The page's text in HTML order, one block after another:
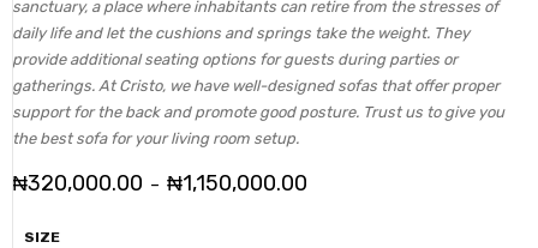
sanctuary, a place where inhabitants can retire from the stresses of
daily life and let the cushions and springs take the weight. They
provide additional seating options for guests during parties or
gatherings. At Cristo, we have well-designed sofas that offer proper
support for the back and promote good posture. Trust us to give you
the best sofa for your living room setup.
₦320,000.00 – ₦1,150,000.00
SIZE